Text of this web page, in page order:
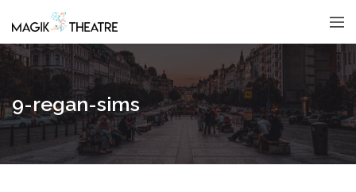
9-regan-sims